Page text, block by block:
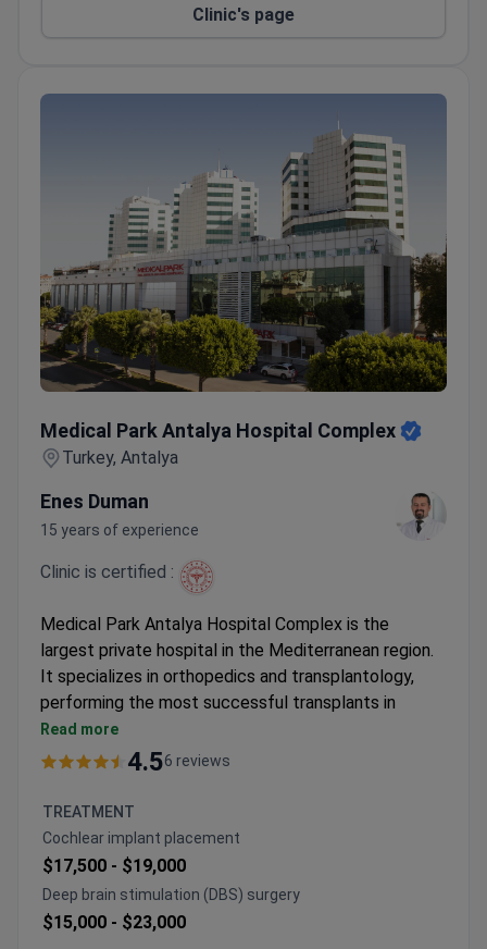
Clinic's page
Medical Park Antalya Hospital Complex
Turkey, Antalya
Enes Duman
15 years of experience
Clinic is certified :
Medical Park Antalya Hospital Complex is the
largest private hospital in the Mediterranean region.
It specializes in orthopedics and transplantology,
performing the most successful transplants in
Turkey. The hospital holds the International Health
Tourism Authorization Certificate.
across 33 departments.
Achieved the lowest side effect rate for
transplants in Turkey.
10 dedicated operating rooms for organ
transplant procedures.
Houses an oncology-bone marrow unit with PET-
Read more
4.56 reviews
TREATMENT
Cochlear implant placement
$17,500 - $19,000
Deep brain stimulation (DBS) surgery
$15,000 - $23,000